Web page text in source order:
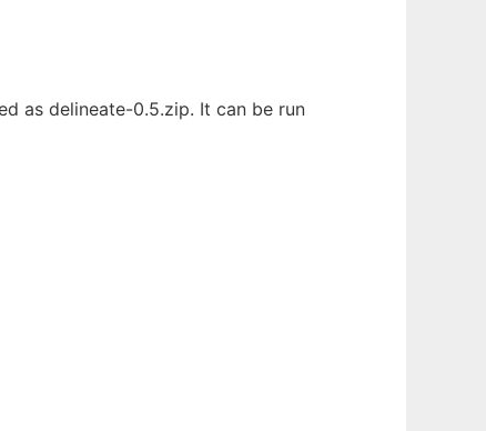
as delineate-0.5.zip. It can be run